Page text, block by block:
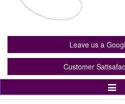
Leave us a
Customer
Toggle